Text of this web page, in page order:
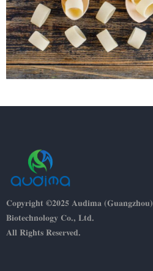
Copyright ©2025 Audima (Guangzhou)
Biotechnology Co., Ltd.
All Rights Reserved.